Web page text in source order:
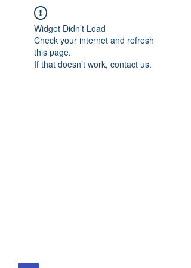
Widget Didn’t Load
Check your internet and refresh
this page.
If that doesn’t work, contact us.